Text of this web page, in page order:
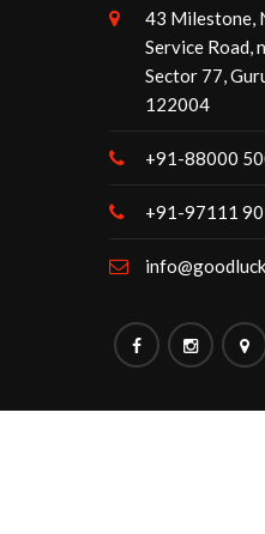
43 Milestone,
Service Road,
Sector 77,
122004
+91-88000
+91-97111